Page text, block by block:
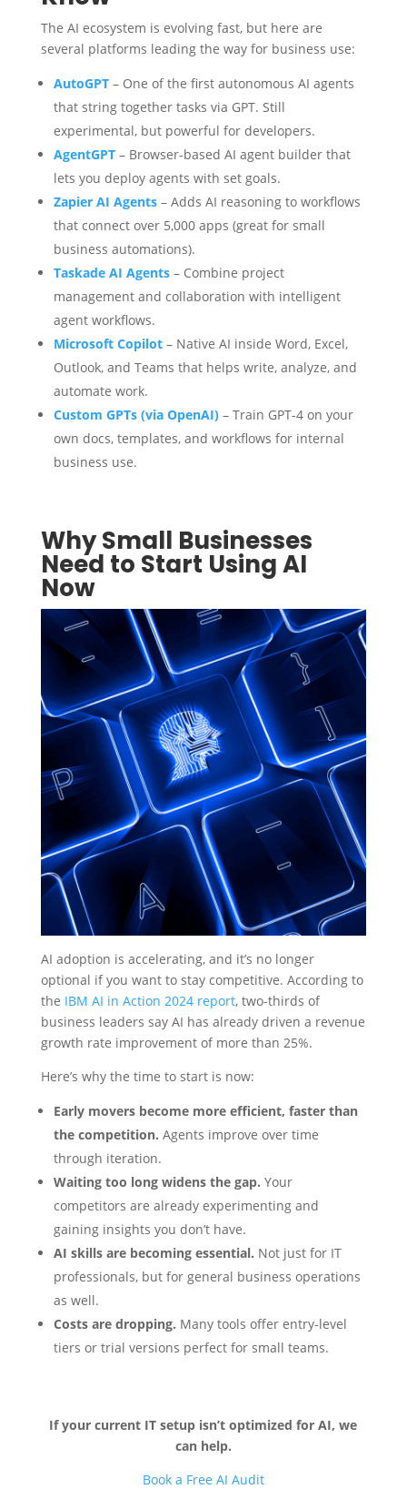
The AI ecosystem is evolving fast, but here are
several platforms leading the way for business use:
AutoGPT– One of the first autonomous AI agents
that string together tasks via GPT. Still
experimental, but powerful for developers.
AgentGPT– Browser-based AI agent builder that
lets you deploy agents with set goals.
Zapier AI Agents– Adds AI reasoning to workflows
that connect over 5,000 apps (great for small
business automations).
Taskade AI Agents– Combine project
management and collaboration with intelligent
agent workflows.
Microsoft Copilot– Native AI inside Word, Excel,
Outlook, and Teams that helps write, analyze, and
automate work.
Custom GPTs (via OpenAI)– Train GPT-4 on your
own docs, templates, and workflows for internal
business use.
Why Small Businesses
Need to Start Using AI
Now
AI adoption is accelerating, and it’s no longer
optional if you want to stay competitive. According to
the IBM AI in Action 2024 report, two-thirds of
business leaders say AI has already driven a revenue
growth rate improvement of more than 25%.
Here’s why the time to start is now:
Early movers become more efficient, faster than
the competition. Agents improve over time
through iteration.
Waiting too long widens the gap. Your
competitors are already experimenting and
gaining insights you don’t have.
AI skills are becoming essential. Not just for IT
professionals, but for general business operations
as well.
Costs are dropping. Many tools offer entry-level
tiers or trial versions perfect for small teams.
If your current IT setup isn’t optimized for AI, we
can help.
Book a Free AI Audit